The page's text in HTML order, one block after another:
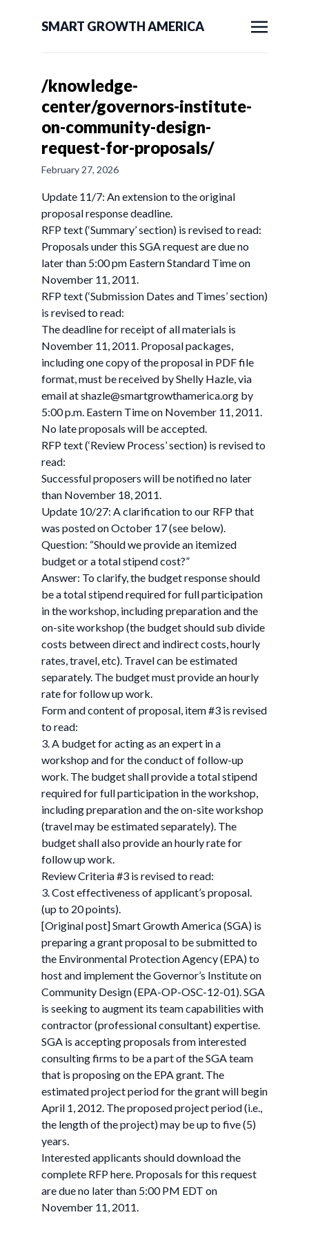
SMART GROWTH AMERICA
/knowledge-
center/governors-institute-
on-community-design-
request-for-proposals/
February 27, 2026
Update 11/7: An extension to the original
proposal response deadline.
RFP text (‘Summary’ section) is revised to read:
Proposals under this SGA request are due no
later than 5:00 pm Eastern Standard Time on
November 11, 2011.
RFP text (‘Submission Dates and Times’ section)
is revised to read:
The deadline for receipt of all materials is
November 11, 2011. Proposal packages,
including one copy of the proposal in PDF file
format, must be received by Shelly Hazle, via
email atshazle@smartgrowthamerica.org by
5:00 p.m. Eastern Time on November 11, 2011.
No late proposals will be accepted.
RFP text (‘Review Process’ section) is revised to
read:
Successful proposers will be notified no later
than November 18, 2011.
Update 10/27: A clarification to our RFP that
was posted on October 17 (see below).
Question: “Should we provide an itemized
budget or a total stipend cost?”
Answer: To clarify, the budget response should
be a total stipend required for full participation
in the workshop, including preparation and the
on-site workshop (the budget should sub divide
costs between direct and indirect costs, hourly
rates, travel, etc). Travel can be estimated
separately. The budget must provide an hourly
rate for follow up work.
Form and content of proposal, item #3 is revised
to read:
3. A budget for acting as an expert in a
workshop and for the conduct of follow-up
work. The budget shall provide a total stipend
required for full participation in the workshop,
including preparation and the on-site workshop
(travel may be estimated separately). The
budget shall also provide an hourly rate for
follow up work.
Review Criteria #3 is revised to read:
3. Cost effectiveness of applicant’s proposal.
(up to 20 points).
[Original post] Smart Growth America (SGA) is
preparing a grant proposal to be submitted to
the Environmental Protection Agency (EPA) to
host and implement the Governor’s Institute on
Community Design (EPA-OP-OSC-12-01). SGA
is seeking to augment its team capabilities with
contractor (professional consultant) expertise.
SGA is accepting proposals from interested
consulting firms to be a part of the SGA team
that is proposing on the EPA grant. The
estimated project period for the grant will begin
April 1, 2012. The proposed project period (i.e.,
the length of the project) may be up to five (5)
years.
Interested applicants should download the
complete RFP here. Proposals for this request
are due no later than 5:00 PM EDT on
November 11, 2011.